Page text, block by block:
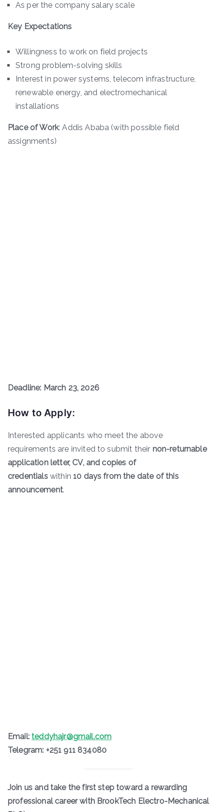
As per the company salary scale
Key Expectations
Willingness to work on field projects
Strong problem-solving skills
Interest in power systems, telecom infrastructure,
renewable energy, and electromechanical
installations
Place of Work: Addis Ababa (with possible field
assignments)
Deadline: March 23, 2026
How to Apply:
Interested applicants who meet the above
requirements are invited to submit their non-returnable
application letter, CV, and copies of
credentialswithin10 days from the date of this
announcement.
Email:teddyhajr@gmail.com
Telegram: +251 911 834080
Join us and take the first step toward a rewarding
professional career with BrookTech Electro-Mechanical